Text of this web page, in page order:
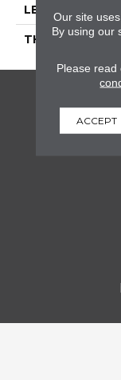
LENGTH
THICKNESS
Our site
By using our
Please read
ACCEPT